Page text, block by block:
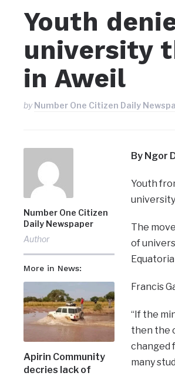
Youth
university
in Aweil
byNumber One Citizen Daily
Number One Citizen
Daily Newspaper
Author
More in News:
Apirin Community
decries lack of
By Ngor
Youth
The
of
Francis
“If the
then the
changed
many